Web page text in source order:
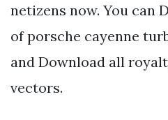
netizens now. You can
of porsche cayenne
and Download all
vectors.